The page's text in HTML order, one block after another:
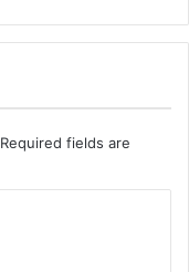
Required fields are